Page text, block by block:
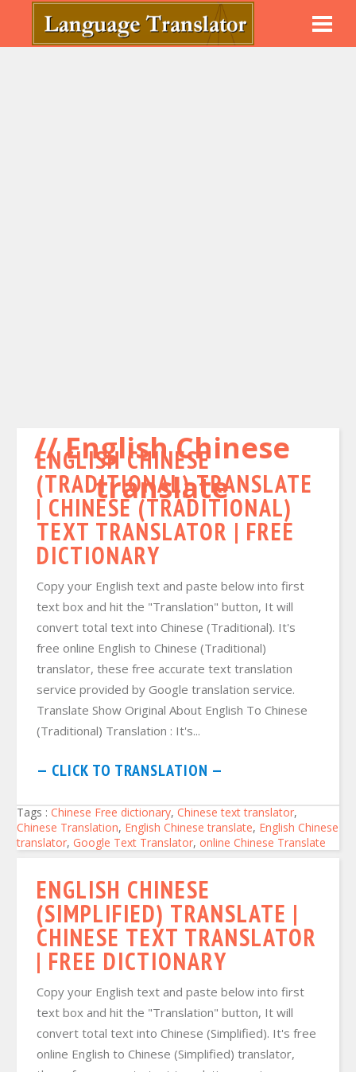
English Chinese
translate
ENGLISH CHINESE
(TRADITIONAL) TRANSLATE
| CHINESE (TRADITIONAL)
TEXT TRANSLATOR | FREE
DICTIONARY
Copy your English text and paste below into first
text box and hit the "Translation" button, It will
convert total text into Chinese (Traditional). It's
free online English to Chinese (Traditional)
translator, these free accurate text translation
service provided by Google translation service.
Translate Show Original About English To Chinese
(Traditional) Translation : It's...
— CLICK TO TRANSLATION —
Tags : Chinese Free dictionary, Chinese text translator,
Chinese Translation, English Chinese translate, English Chinese
translator, Google Text Translator, online Chinese Translate
ENGLISH CHINESE
(SIMPLIFIED) TRANSLATE |
CHINESE TEXT TRANSLATOR
| FREE DICTIONARY
Copy your English text and paste below into first
text box and hit the "Translation" button, It will
convert total text into Chinese (Simplified). It's free
online English to Chinese (Simplified) translator,